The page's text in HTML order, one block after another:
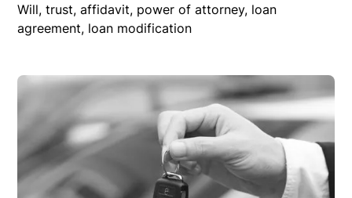
Will, trust, affidavit, power of attorney, loan
agreement, loan modification